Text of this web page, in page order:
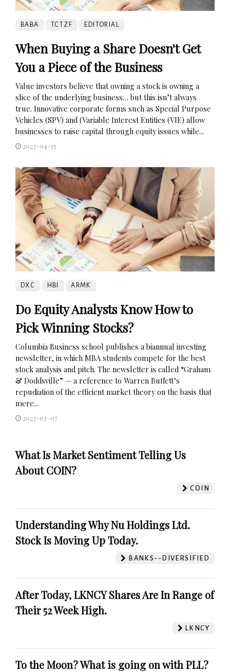
BABA TCTZF EDITORIAL
When Buying a Share Doesn't Get
You a Piece of the Business
Value investors believe that owning a stock is owning a
slice of the underlying business… but this isn’t always
true. Innovative corporate forms such as Special Purpose
Vehicles (SPV) and (Variable Interest Entities (VIE) allow
businesses to raise capital through equity issues while...
2023-04-15
DXC HBI ARMK
Do Equity Analysts Know How to
Pick Winning Stocks?
Columbia Business school publishes a biannual investing
newsletter, in which MBA students compete for the best
stock analysis and pitch. The newsletter is called “Graham
& Doddsville” — a reference to Warren Buffett’s
repudiation of the efficient market theory on the basis that
mere...
2023-03-07
What Is Market Sentiment Telling Us
About COIN?
COIN
Understanding Why Nu Holdings Ltd.
Stock Is Moving Up Today.
BANKS--DIVERSIFIED
After Today, LKNCY Shares Are In Range of
Their 52 Week High.
LKNCY
To the Moon? What is going on with PLL?